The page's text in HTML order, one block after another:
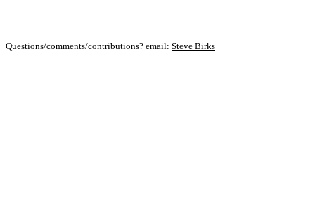
Questions/comments/contributions? email: Steve Birks